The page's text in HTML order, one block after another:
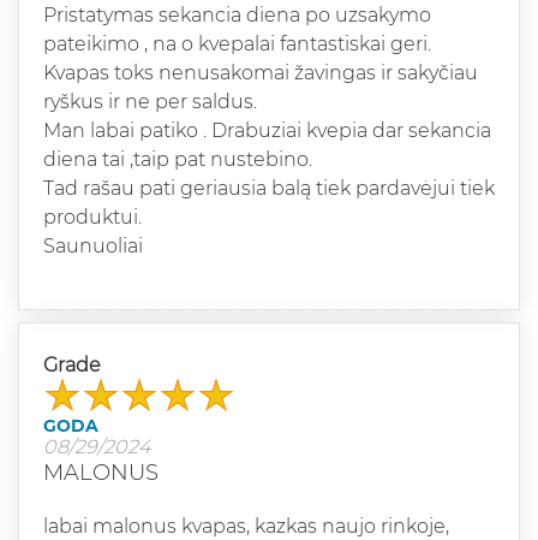
Pristatymas sekancia diena po uzsakymo
pateikimo , na o kvepalai fantastiskai geri.
Kvapas toks nenusakomai žavingas ir sakyčiau
ryškus ir ne per saldus.
Man labai patiko . Drabuziai kvepia dar sekancia
diena tai ,taip pat nustebino.
Tad rašau pati geriausia balą tiek pardavėjui tiek
produktui.
Saunuoliai
Grade
GODA
08/29/2024
MALONUS
labai malonus kvapas, kazkas naujo rinkoje,